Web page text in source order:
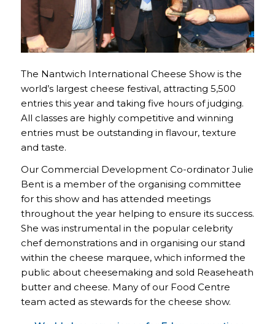
The Nantwich International Cheese Show is the
world’s largest cheese festival, attracting 5,500
entries this year and taking five hours of judging.
All classes are highly competitive and winning
entries must be outstanding in flavour, texture
and taste.
Our Commercial Development Co-ordinator Julie
Bent is a member of the organising committee
for this show and has attended meetings
throughout the year helping to ensure its success.
She was instrumental in the popular celebrity
chef demonstrations and in organising our stand
within the cheese marquee, which informed the
public about cheesemaking and sold Reaseheath
butter and cheese. Many of our Food Centre
team acted as stewards for the cheese show.